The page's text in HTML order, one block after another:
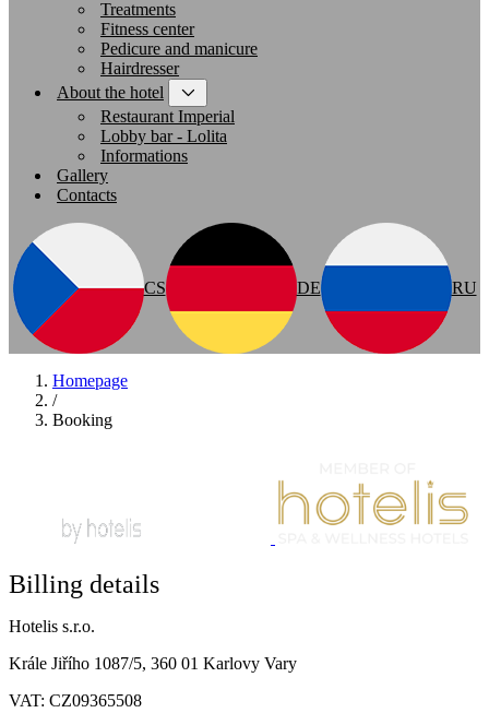
Treatments
Fitness center
Pedicure and manicure
Hairdresser
About the hotel
Restaurant Imperial
Lobby bar - Lolita
Informations
Gallery
Contacts
CS DE RU
Homepage
/
Booking
Billing details
Hotelis s.r.o.
Krále Jiřího 1087/5, 360 01 Karlovy Vary
VAT: CZ09365508